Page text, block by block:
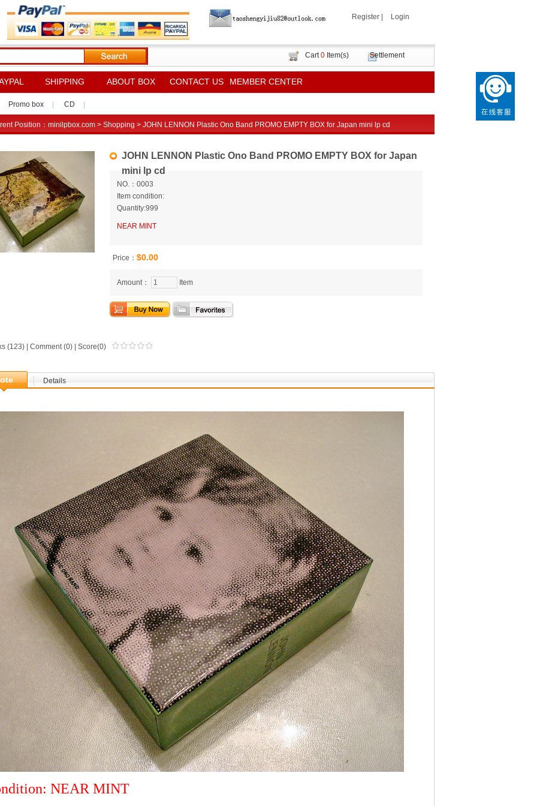
SHIPPING ABOUT BOX CONTACT US MEMBER CENTER
Promo box CD
Cart0 Item(s) Settlement
Register Login
Position： minilpbox.com > Shopping > JOHN LENNON Plastic Ono Band PROMO EMPTY BOX for Japan mini lp cd
JOHN LENNON Plastic Ono Band PROMO EMPTY BOX for Japan
mini lp cd
NO.：0003
Item condition:
Quantity:999
NEAR MINT
Price： $0.00
Amount： Item
(123) | Comment(0) | Score(0)
Details
NEAR MINT